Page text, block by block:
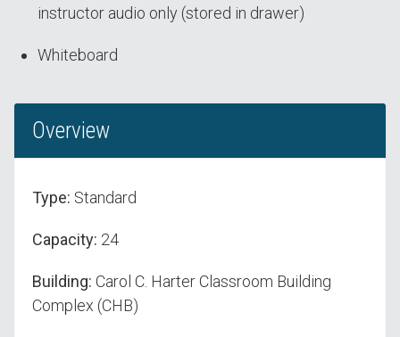
instructor audio only (stored in drawer)
Whiteboard
Overview
Type: Standard
Capacity: 24
Building: Carol C. Harter Classroom Building
Complex (CHB)